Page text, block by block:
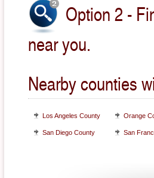
Option 2 -
near you.
Nearby counties
Los Angeles County Orange
San Diego County San